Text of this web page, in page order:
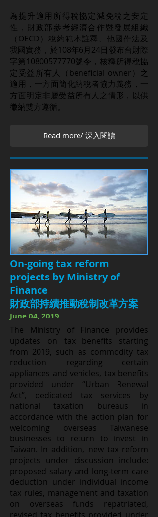
為提升適用所得稅協定減免稅之安定
性，財政部參考經濟合作暨發展組織
（OECD）稅約範本註釋、他國作法及
我國實務，於108年6月24日發布台財際
字第10800577770號令，核釋所得稅協
定受益所有人（beneficial owner）之
適用，一方面簡化納稅者協力義務，一
方面明定非屬受益所有人之情形，以供
徵納雙方遵循。
Read more/ 深入閱讀
On-going tax reform
projects by Ministry of
Finance
財政部持續推動稅制改革方案
June 04, 2019
The Ministry of Finance provides
updates on tax benefits starting
from 2019, such as commodity tax
reduction regarding certain
appliances and vehicles, tax benefits
provided under “Urban Renewal
Act”, dedicated tax services by
national taxation bureaus in
accordance with the action plan for
welcoming overseas Taiwanese
businesses to return to invest in
Taiwan. In addition, new tax reform
projects under discussion include:
proposed salary and long-term care
deduction under individual income
tax rules, management and taxation
on overseas funds repatriated,
revised tax benefits provided under